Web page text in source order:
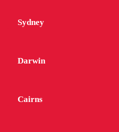
Sydney
Darwin
Cairns